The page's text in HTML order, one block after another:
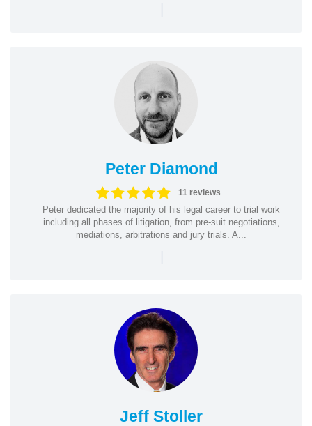
|
Peter Diamond
11 reviews
Peter dedicated the majority of his legal career to trial work
including all phases of litigation, from pre-suit negotiations,
mediations, arbitrations and jury trials. A...
|
Jeff Stoller